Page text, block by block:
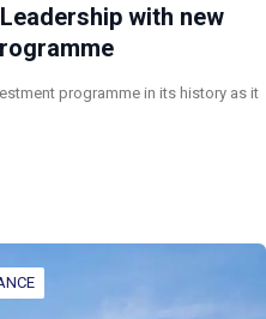
with new
programme in its history as it